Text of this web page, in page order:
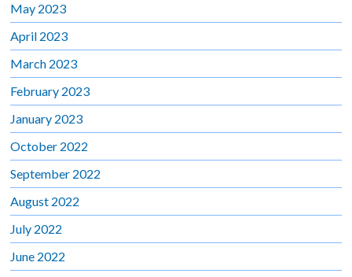
May 2023
April 2023
March 2023
February 2023
January 2023
October 2022
September 2022
August 2022
July 2022
June 2022